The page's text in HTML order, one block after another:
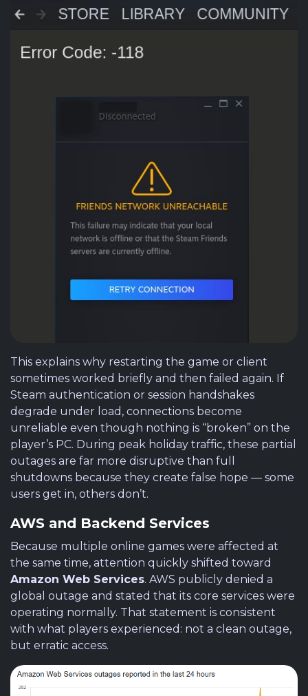
This explains why restarting the game or client
sometimes worked briefly and then failed again. If
Steam authentication or session handshakes
degrade under load, connections become
unreliable even though nothing is “broken” on the
player’s PC. During peak holiday traffic, these partial
outages are far more disruptive than full
shutdowns because they create false hope — some
users get in, others don’t.
AWS and Backend Services
Because multiple online games were affected at
the same time, attention quickly shifted toward
Amazon Web Services. AWS publicly denied a
global outage and stated that its core services were
operating normally. That statement is consistent
with what players experienced: not a clean outage,
but erratic access.